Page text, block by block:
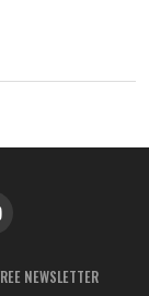
NEWSLETTER